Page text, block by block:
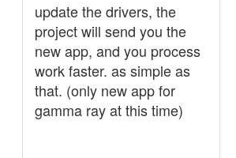
update the drivers, the
project will send you the
new app, and you process
work faster. as simple as
that. (only new app for
gamma ray at this time)